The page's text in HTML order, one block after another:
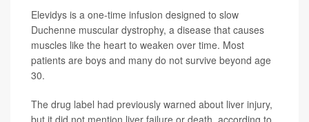
Elevidys is a one-time infusion designed to slow
Duchenne muscular dystrophy, a disease that causes
muscles like the heart to weaken over time. Most
patients are boys and many do not survive beyond age
30.
The drug label had previously warned about liver injury,